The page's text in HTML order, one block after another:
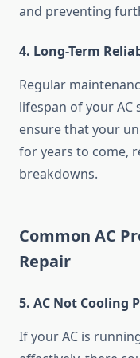
and preventing
4. Long-Term
Regular
lifespan of your AC
ensure that your
for years to come,
breakdowns.
Common AC
Repair
5. AC Not Cooling
If your AC is